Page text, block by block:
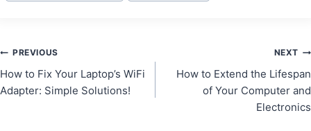
Post
navigation
PREVIOUS
How to Fix Your Laptop’s WiFi
Adapter: Simple Solutions!
NEXT
How to Extend the Lifespan
of Your Computer and
Electronics